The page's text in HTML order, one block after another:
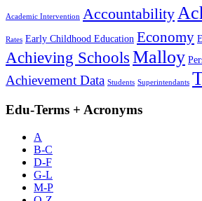
Academic Intervention Accountability
Rates Early Childhood Education Economy
Achieving SchoolsMalloy
Achievement Data Students Superintendants
Edu-Terms + Acronyms
A
B-C
D-F
G-L
M-P